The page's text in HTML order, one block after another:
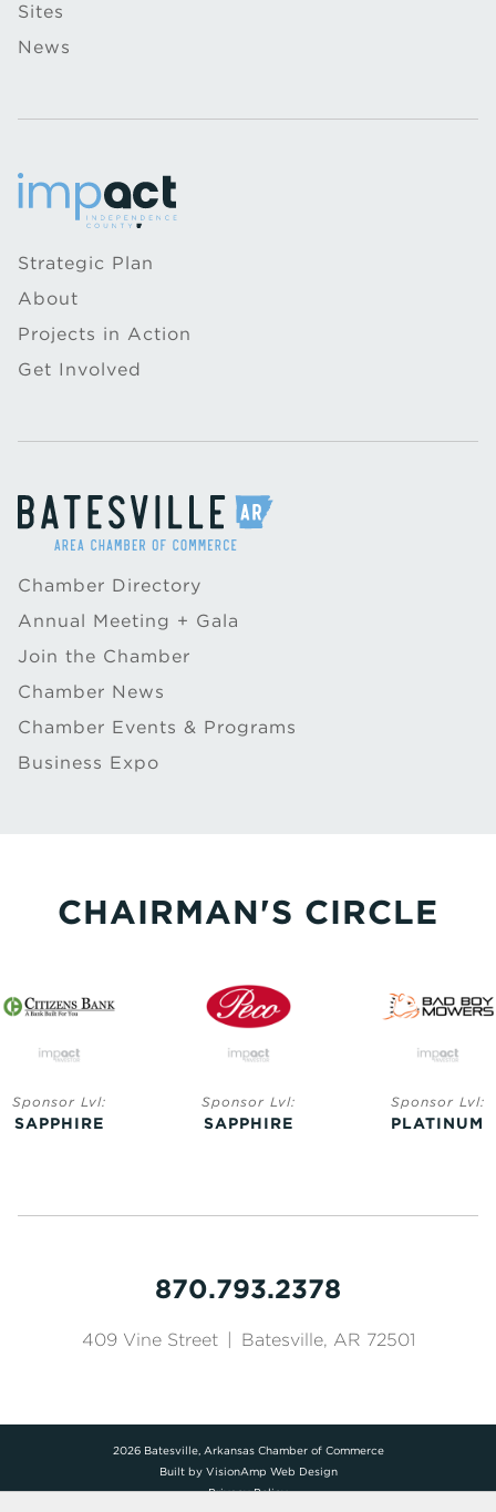
Sites
News
Strategic Plan
About
Projects in Action
Get Involved
Chamber Directory
Annual Meeting + Gala
Join the Chamber
Chamber News
Chamber Events & Programs
Business Expo
CHAIRMAN'S CIRCLE
Sponsor Lvl:
SAPPHIRE
Sponsor Lvl:
SAPPHIRE
Sponsor Lvl:
PLATINUM
870.793.2378
409 Vine Street Batesville, AR 72501
2026 Batesville, Arkansas Chamber of Commerce
Built by VisionAmp Web Design
Privacy Policy